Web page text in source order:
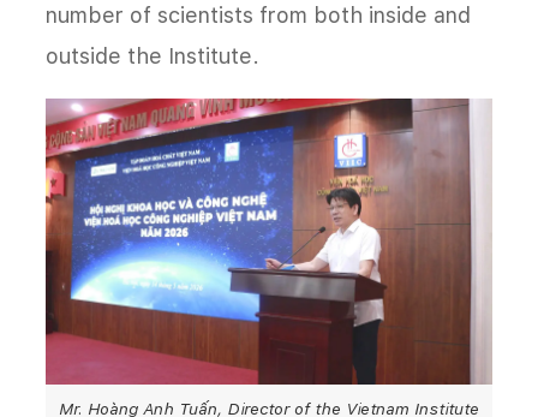
number of scientists from both inside and
outside the Institute.
Mr. Hoàng Anh Tuấn, Director of the Vietnam Institute